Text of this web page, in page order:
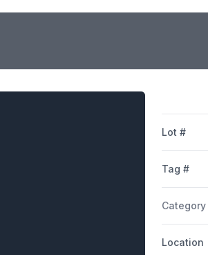
Lot #
Tag #
Category
Location